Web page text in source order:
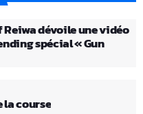
Reiwa dévoile une vidéo
spécial « Gun
la course